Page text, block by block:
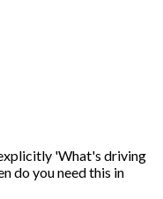
'What's driving
do you need this in